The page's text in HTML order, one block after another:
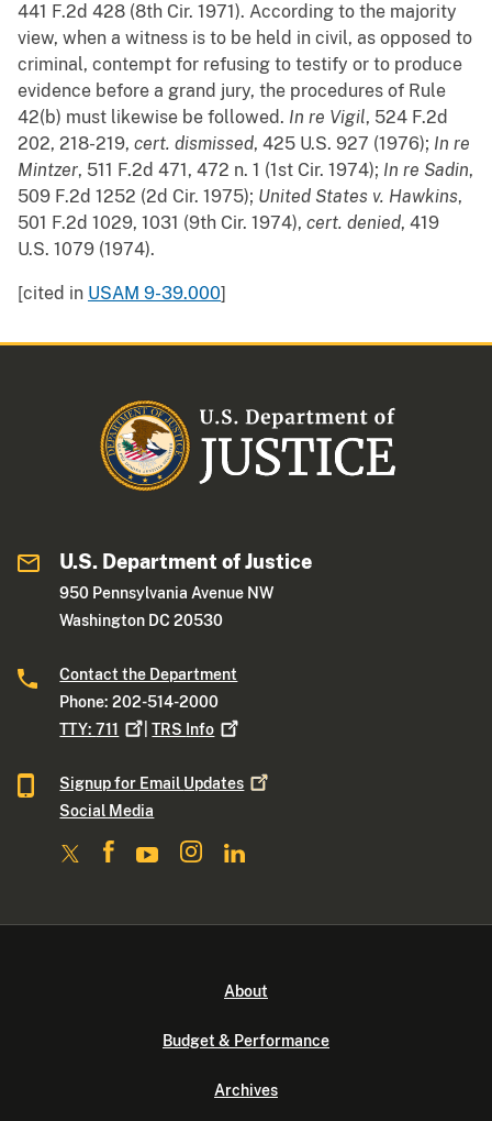
441 F.2d 428 (8th Cir. 1971). According to the majority
view, when a witness is to be held in civil, as opposed to
criminal, contempt for refusing to testify or to produce
evidence before a grand jury, the procedures of Rule
42(b) must likewise be followed. In re Vigil, 524 F.2d
202, 218-219, cert. dismissed, 425 U.S. 927 (1976); In re
Mintzer, 511 F.2d 471, 472 n. 1 (1st Cir. 1974); In re Sadin,
509 F.2d 1252 (2d Cir. 1975); United States v. Hawkins,
501 F.2d 1029, 1031 (9th Cir. 1974), cert. denied, 419
U.S. 1079 (1974).
[cited in USAM 9-39.000]
U.S. Department of Justice
950 Pennsylvania Avenue NW
Washington DC 20530
Contact the Department
Phone: 202-514-2000
TTY:711 |TRS Info
Signup for Email Updates
Social Media
About
Budget & Performance
Archives